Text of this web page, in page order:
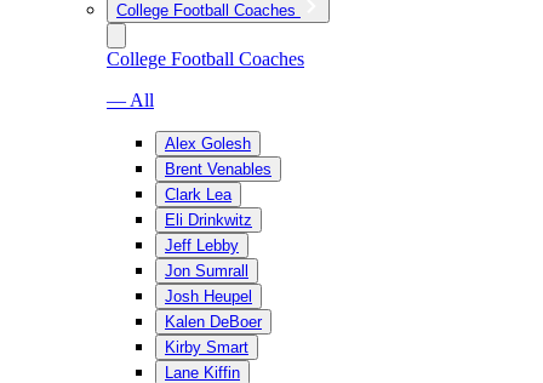
College Football Coaches
College Football Coaches
— All
Alex Golesh
Brent Venables
Clark Lea
Eli Drinkwitz
Jeff Lebby
Jon Sumrall
Josh Heupel
Kalen DeBoer
Kirby Smart
Lane Kiffin